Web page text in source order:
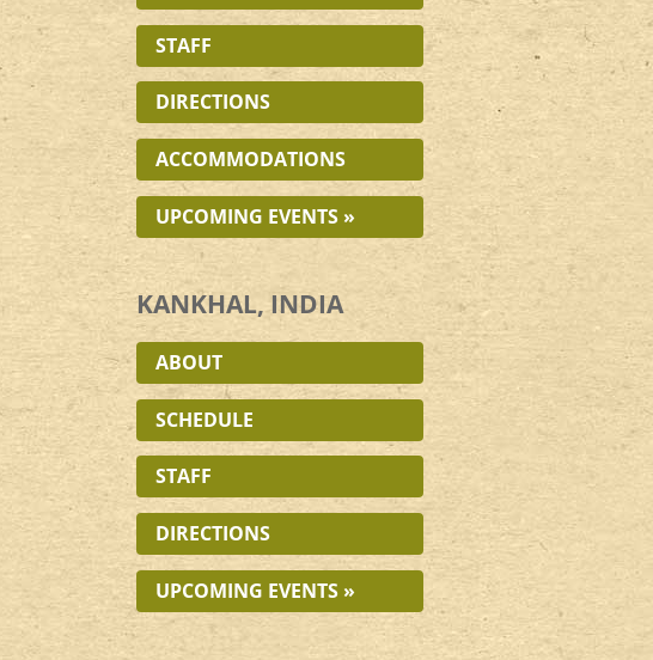
STAFF
DIRECTIONS
ACCOMMODATIONS
UPCOMING EVENTS »
KANKHAL, INDIA
ABOUT
SCHEDULE
STAFF
DIRECTIONS
UPCOMING EVENTS »